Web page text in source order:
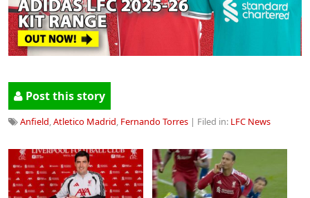
Post this story
Anfield,Atletico Madrid, Fernando Torres | Filed in: LFC News